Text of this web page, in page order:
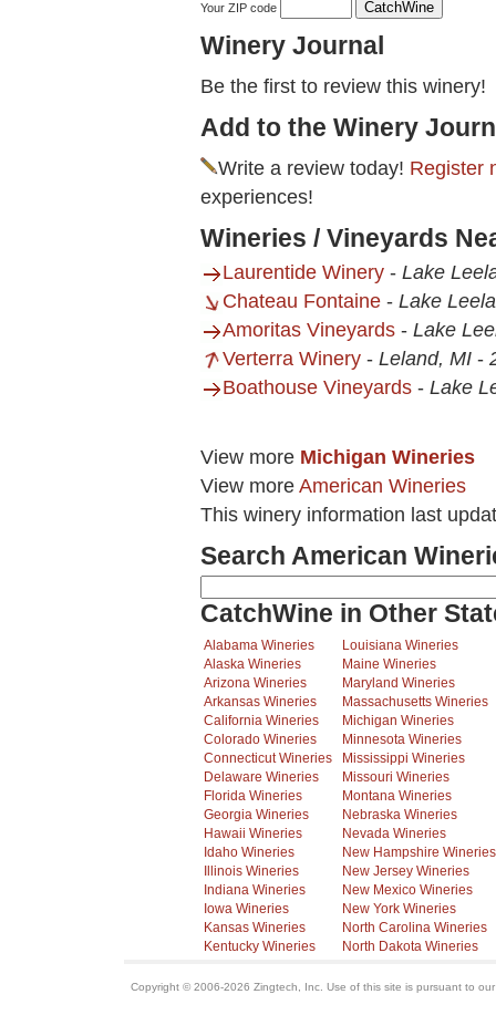
Your ZIP code
Winery Journal
Be the first to review this winery!
Add to the Winery
Write a review today! Register
experiences!
Wineries / Vineyards
Laurentide Winery - Lake
Chateau Fontaine - Lake
Amoritas Vineyards - Lake
Verterra Winery - Leland, MI -
Boathouse Vineyards - Lake
View more Michigan Wineries
View more American Wineries
This winery information last
Search American
CatchWine in Other
Alabama Wineries
Alaska Wineries
Arizona Wineries
Arkansas Wineries
California Wineries
Colorado Wineries
Connecticut Wineries
Delaware Wineries
Florida Wineries
Georgia Wineries
Hawaii Wineries
Idaho Wineries
Illinois Wineries
Indiana Wineries
Iowa Wineries
Kansas Wineries
Kentucky Wineries
Louisiana Wineries
Maine Wineries
Maryland Wineries
Massachusetts Wineries
Michigan Wineries
Minnesota Wineries
Mississippi Wineries
Missouri Wineries
Montana Wineries
Nebraska Wineries
Nevada Wineries
New Hampshire Wineries
New Jersey Wineries
New Mexico Wineries
New York Wineries
North Carolina Wineries
North Dakota Wineries
Copyright © 2006-2026 Zingtech, Inc. Use of this site is pursuant to